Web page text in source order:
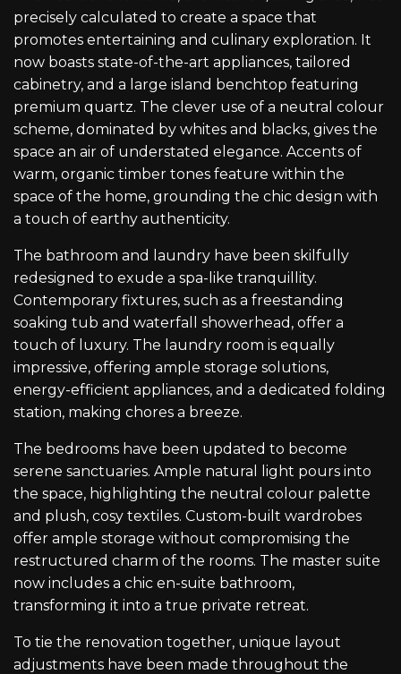
precisely calculated to create a space that
promotes entertaining and culinary exploration. It
now boasts state-of-the-art appliances, tailored
cabinetry, and a large island benchtop featuring
premium quartz. The clever use of a neutral colour
scheme, dominated by whites and blacks, gives the
space an air of understated elegance. Accents of
warm, organic timber tones feature within the
space of the home, grounding the chic design with
a touch of earthy authenticity.
The bathroom and laundry have been skilfully
redesigned to exude a spa-like tranquillity.
Contemporary fixtures, such as a freestanding
soaking tub and waterfall showerhead, offer a
touch of luxury. The laundry room is equally
impressive, offering ample storage solutions,
energy-efficient appliances, and a dedicated folding
station, making chores a breeze.
The bedrooms have been updated to become
serene sanctuaries. Ample natural light pours into
the space, highlighting the neutral colour palette
and plush, cosy textiles. Custom-built wardrobes
offer ample storage without compromising the
restructured charm of the rooms. The master suite
now includes a chic en-suite bathroom,
transforming it into a true private retreat.
To tie the renovation together, unique layout
adjustments have been made throughout the